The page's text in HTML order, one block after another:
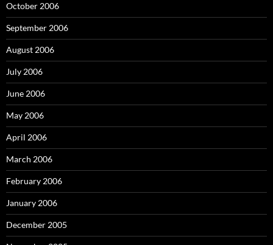
October 2006
September 2006
August 2006
July 2006
June 2006
May 2006
April 2006
March 2006
February 2006
January 2006
December 2005